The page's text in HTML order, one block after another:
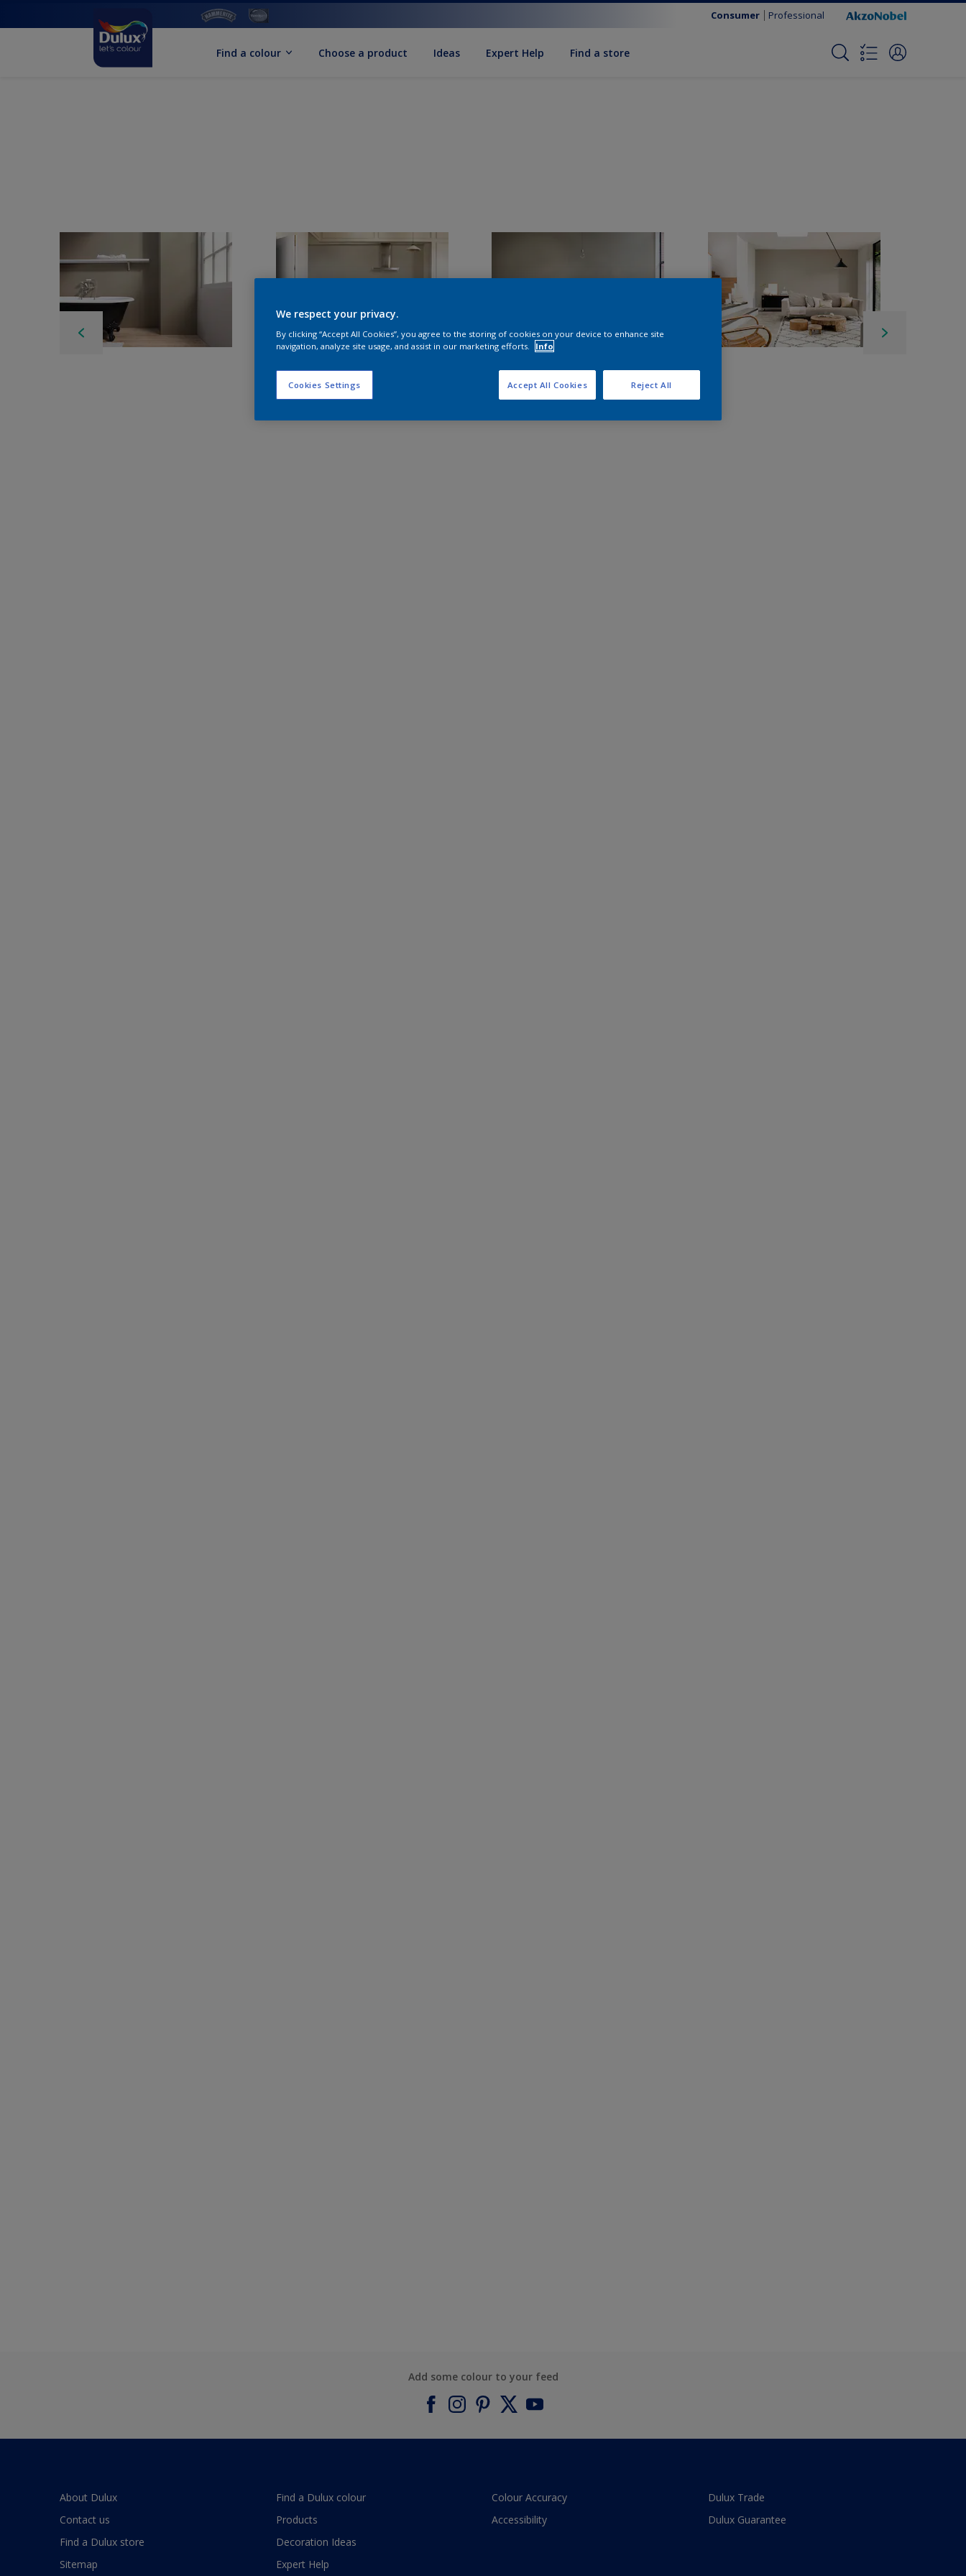
Consumer Professional
Find a colour Choose a product Ideas Expert Help Find a store
Add some colour to your feed
About Dulux
Contact us
Find a Dulux store
Sitemap
Find a Dulux colour
Products
Decoration Ideas
Expert Help
Colour Accuracy
Accessibility
Dulux Trade
Dulux Guarantee
We respect your privacy.
By clicking “Accept All Cookies”, you agree to the storing of cookies on your device to enhance site
navigation, analyze site usage, and assist in our marketing efforts.
Info
Cookies Settings Reject All
Accept All Cookies